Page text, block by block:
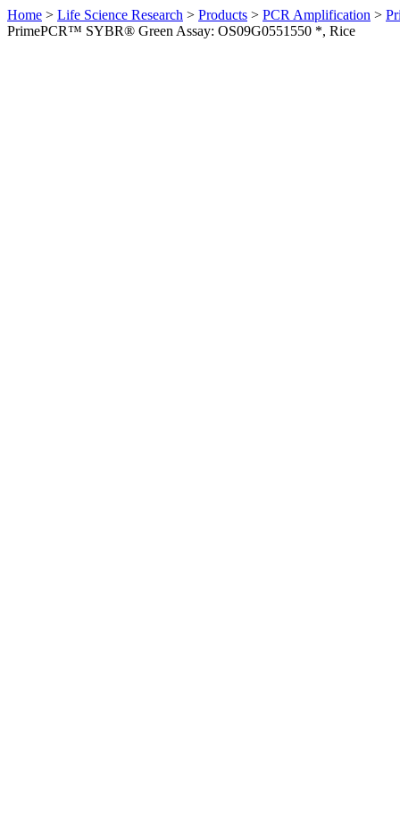
Home > Life Science Research > Products > PCR Amplification >
PrimePCR™ SYBR® Green Assay: OS09G0551550 *, Rice